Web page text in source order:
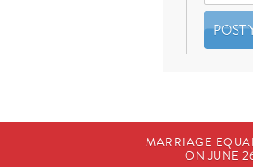
MARRIAGE
ON JUNE